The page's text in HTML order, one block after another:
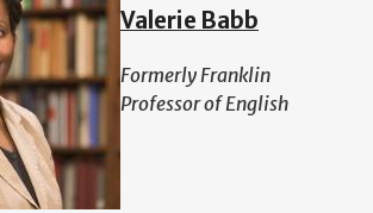
Valerie Babb
Formerly Franklin
Professor of English